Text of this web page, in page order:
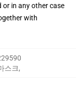
in any other case
with
스크,